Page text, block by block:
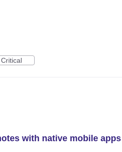
Critical
with native mobile apps